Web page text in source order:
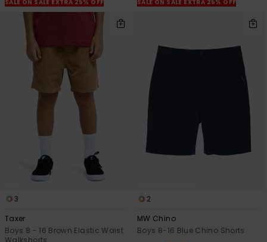
SALE ON SALE EXTRA 25% OFF
SALE ON SALE EXTRA 25% OFF
3
Taxer
Boys 8 - 16 Brown Elastic Waist
2
MW Chino
Boys 8-16 Blue Chino Shorts